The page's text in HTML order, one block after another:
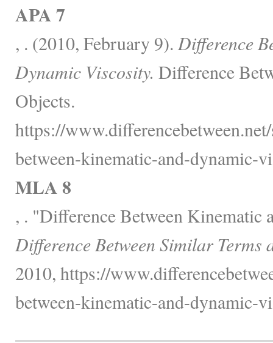
APA 7
, . (2010, February 9). Difference
Dynamic Viscosity. Difference
Objects.
https://
between-kinematic-and-dynamic-
MLA 8
, . "Difference Between Kinematic
Difference Between Similar Terms
2010, https://
between-kinematic-and-dynamic-